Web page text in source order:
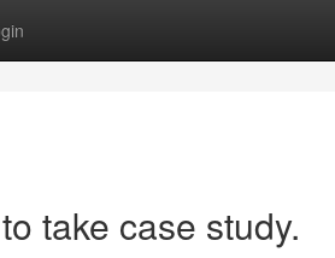
take case study.